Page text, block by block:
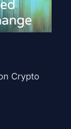
Crypto